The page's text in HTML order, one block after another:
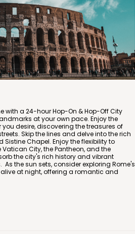
with a 24-hour Hop-On & Hop-Off City
at your own pace. Enjoy the
desire, discovering the treasures of
Skip the lines and delve into the rich
Chapel. Enjoy the flexibility to
City, the Pantheon, and the
the city's rich history and vibrant
the sun sets, consider exploring Rome's
at night, offering a romantic and